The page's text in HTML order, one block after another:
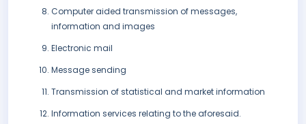
Computer aided transmission of messages,
information and images
Electronic mail
Message sending
Transmission of statistical and market information
Information services relating to the aforesaid.